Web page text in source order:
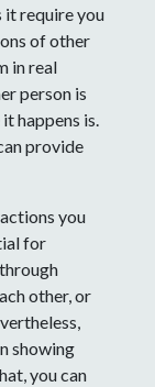
it require you
of other
in real
person is
happens is.
provide
you
for
other, or
showing
you can